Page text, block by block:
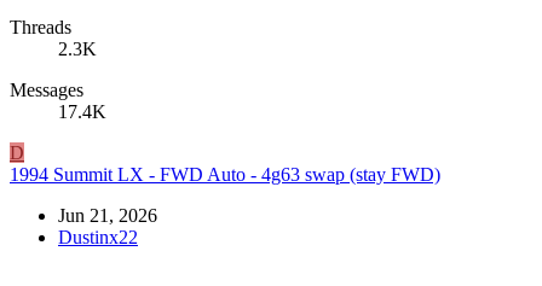
Threads
2.3K
Messages
17.4K
D
1994 Summit LX - FWD Auto - 4g63 swap (stay FWD)
Jun 21, 2026
Dustinx22